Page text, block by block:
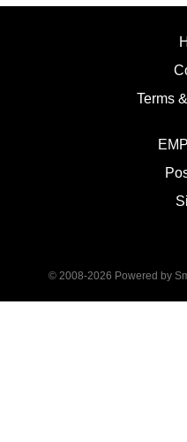
Terms
© 2008-2026 Powered by